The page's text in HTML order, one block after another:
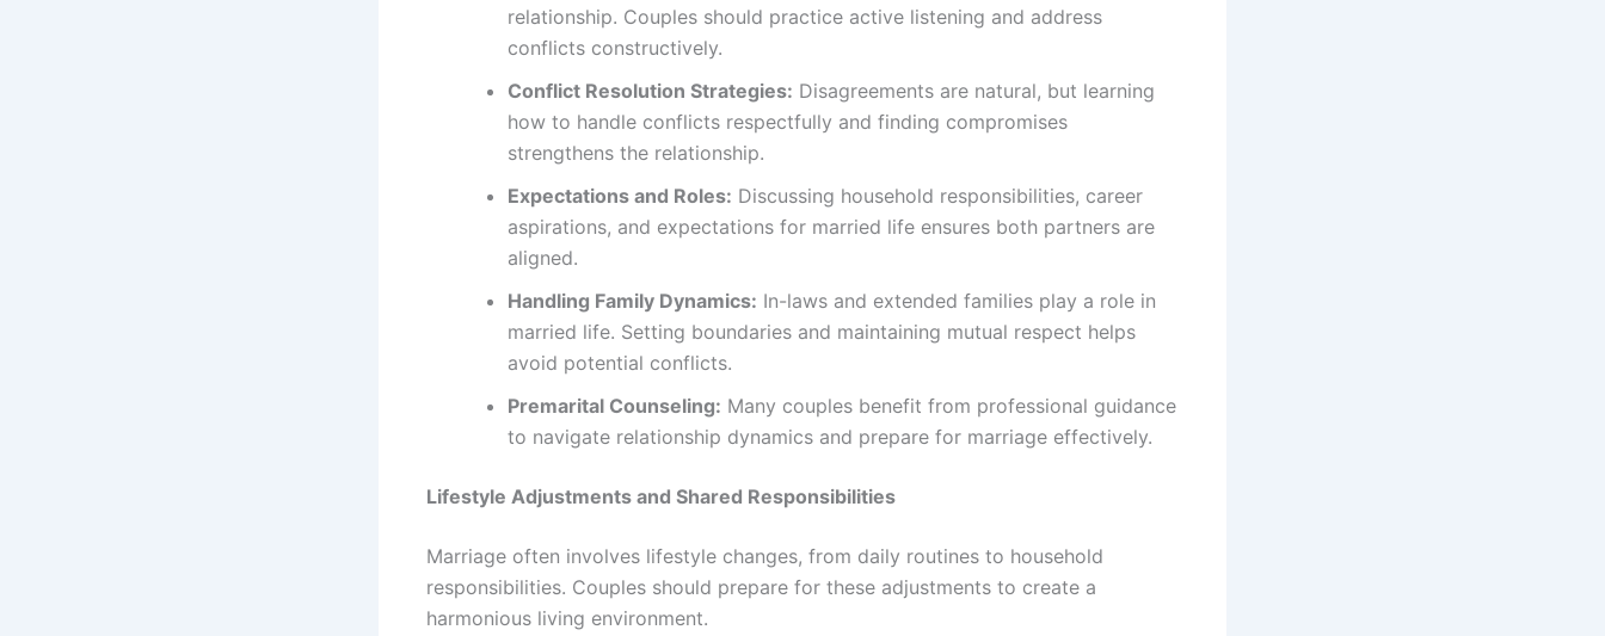
relationship. Couples should practice active listening and address
conflicts constructively.
Conflict Resolution Strategies: Disagreements are natural, but learning
how to handle conflicts respectfully and finding compromises
strengthens the relationship.
Expectations and Roles: Discussing household responsibilities, career
aspirations, and expectations for married life ensures both partners are
aligned.
Handling Family Dynamics: In-laws and extended families play a role in
married life. Setting boundaries and maintaining mutual respect helps
avoid potential conflicts.
Premarital Counseling: Many couples benefit from professional guidance
to navigate relationship dynamics and prepare for marriage effectively.
Lifestyle Adjustments and Shared Responsibilities
Marriage often involves lifestyle changes, from daily routines to household
responsibilities. Couples should prepare for these adjustments to create a
harmonious living environment.